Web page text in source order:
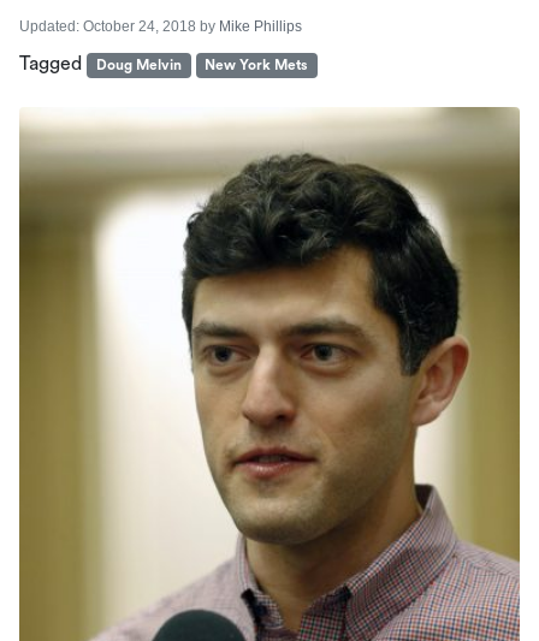
Updated: October 24, 2018 by Mike Phillips
Tagged Doug Melvin New York Mets